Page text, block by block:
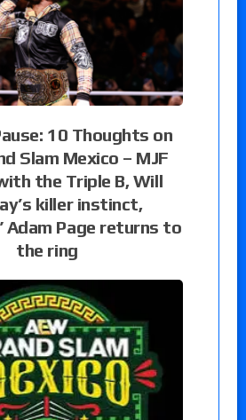
10 Thoughts on
Slam Mexico – MJF
the Triple B, Will
killer instinct,
Adam Page returns to
the ring